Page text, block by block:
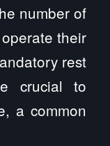
number of
their
rest
crucial to
a common